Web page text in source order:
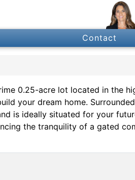
Contact
0.25-acre lot located in the
your dream home.
is ideally situated for your
the tranquility of a gated